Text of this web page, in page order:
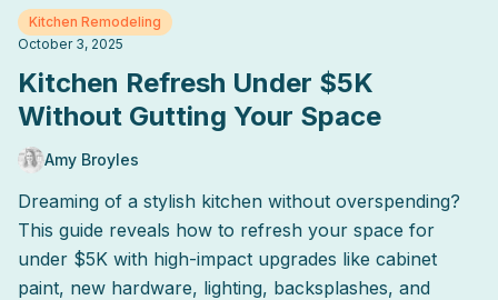
Kitchen Remodeling
October 3, 2025
Kitchen Refresh Under $5K
Without Gutting Your Space
Amy Broyles
Dreaming of a stylish kitchen without overspending?
This guide reveals how to refresh your space for
under $5K with high-impact upgrades like cabinet
paint, new hardware, lighting, backsplashes, and